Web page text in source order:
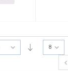
8